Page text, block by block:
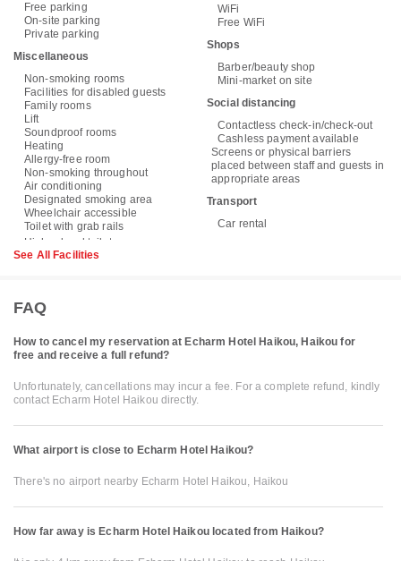
Free parking
On-site parking
Private parking
Miscellaneous
Non-smoking rooms
Facilities for disabled guests
Family rooms
Lift
Soundproof rooms
Heating
Allergy-free room
Non-smoking throughout
Air conditioning
Designated smoking area
Wheelchair accessible
Toilet with grab rails
WiFi
Free WiFi
Shops
Barber/beauty shop
Mini-market on site
Social distancing
Contactless check-in/check-out
Cashless payment available
Screens or physical barriers
placed between staff and guests in
appropriate areas
Transport
Car rental
See All Facilities
FAQ
How to cancel my reservation at Echarm Hotel Haikou, Haikou for
free and receive a full refund?
Unfortunately, cancellations may incur a fee. For a complete refund, kindly
contact Echarm Hotel Haikou directly.
What airport is close to Echarm Hotel Haikou?
There's no airport nearby Echarm Hotel Haikou, Haikou
How far away is Echarm Hotel Haikou located from Haikou?